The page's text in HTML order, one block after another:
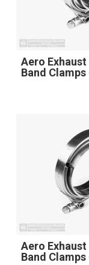
Aero
Band
Aero
Band